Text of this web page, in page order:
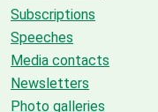
Subscriptions
Speeches
Media contacts
Newsletters
Photo galleries